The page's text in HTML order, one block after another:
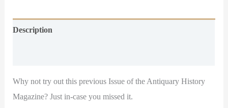
Description
Why not try out this previous Issue of the Antiquary History
Magazine? Just in-case you missed it.